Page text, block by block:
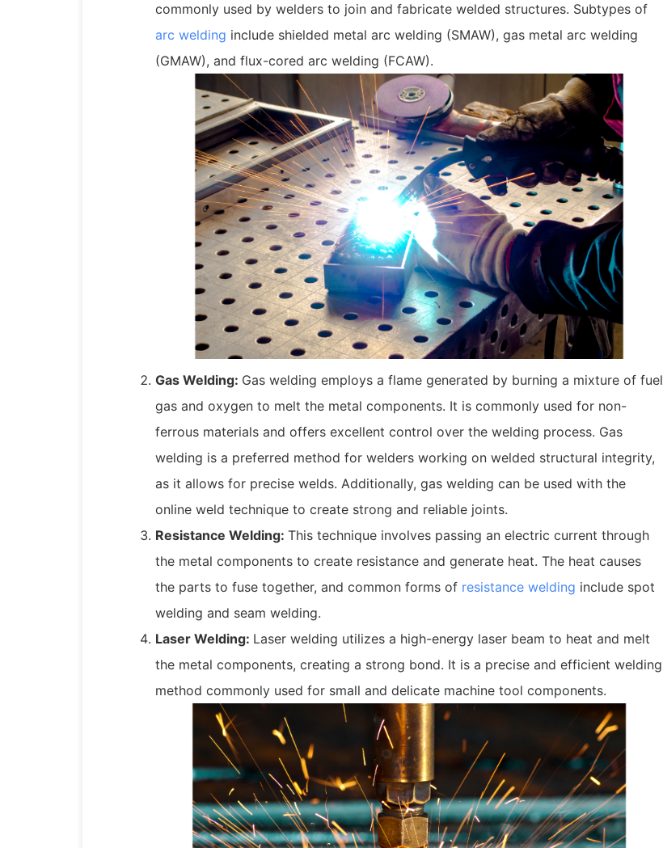
commonly used by welders to join and fabricate welded structures. Subtypes of
arc welding include shielded metal arc welding (SMAW), gas metal arc welding
(GMAW), and flux-cored arc welding (FCAW).
Gas Welding: Gas welding employs a flame generated by burning a mixture of fuel
gas and oxygen to melt the metal components. It is commonly used for non-
ferrous materials and offers excellent control over the welding process. Gas
welding is a preferred method for welders working on welded structural integrity,
as it allows for precise welds. Additionally, gas welding can be used with the
online weld technique to create strong and reliable joints.
Resistance Welding: This technique involves passing an electric current through
the metal components to create resistance and generate heat. The heat causes
the parts to fuse together, and common forms of resistance welding include spot
welding and seam welding.
Laser Welding: Laser welding utilizes a high-energy laser beam to heat and melt
the metal components, creating a strong bond. It is a precise and efficient welding
method commonly used for small and delicate machine tool components.